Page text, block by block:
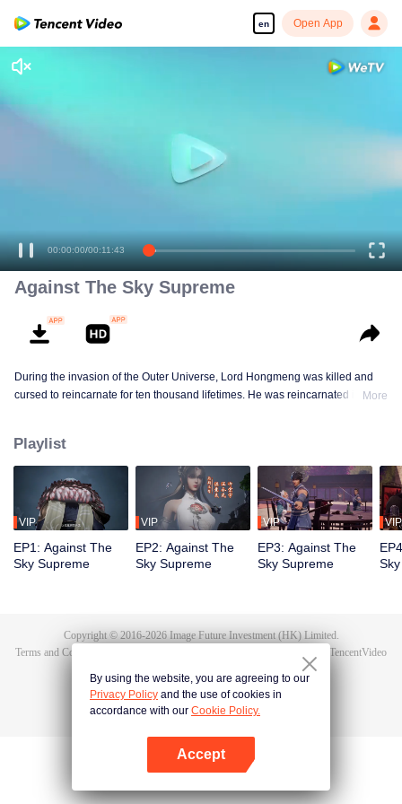
en Open App
Against The Sky Supreme
During the invasion of the Outer Universe, Lord Hongmeng was killed and
cursed to reincarnate for ten thousand lifetimes. He was reincarnated into
beaten to awaken the memory of the Hongmeng. Then Tan Yun possessed a
God-level talent to increase his cultivation. Tan Yun avenged his family's
death and unified the whole continent.
More
Playlist
VIP
EP1: Against The
Sky Supreme
VIP
EP2: Against The
Sky Supreme
VIP
EP3: Against The
Sky Supreme
VIP
Copyright © 2016-2026Image Future Investment (HK) Limited.
Terms and Conditions
TencentVideo
By using the website, you are agreeing to our
Privacy Policy and the use of cookies in
accordance with our Cookie Policy.
Accept